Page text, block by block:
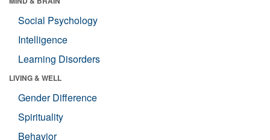
Social Psychology
Intelligence
Learning Disorders
LIVING & WELL
Gender Difference
Spirituality
Behavior